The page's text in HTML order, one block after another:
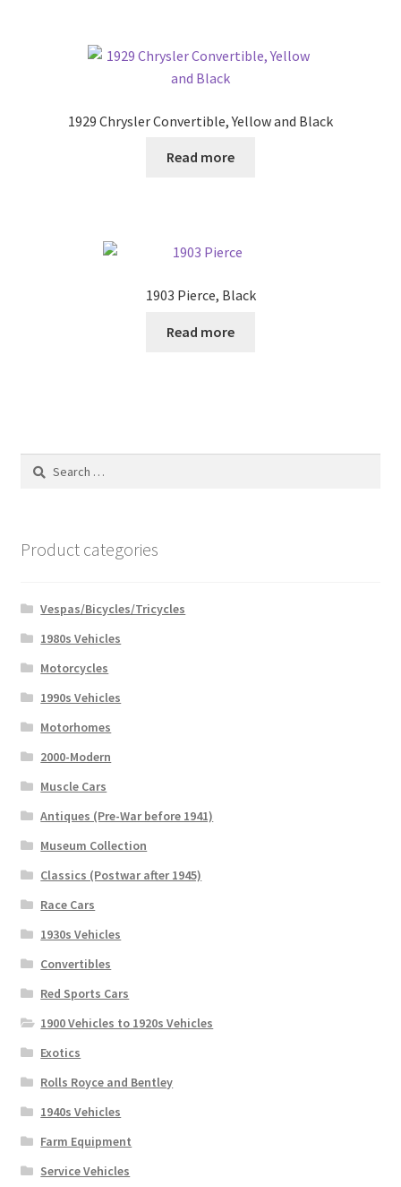
1929 Chrysler Convertible, Yellow and Black
Read more
1903 Pierce, Black
Read more
Search
Product categories
Vespas/Bicycles/Tricycles
1980s Vehicles
Motorcycles
1990s Vehicles
Motorhomes
2000-Modern
Muscle Cars
Antiques (Pre-War before 1941)
Museum Collection
Classics (Postwar after 1945)
Race Cars
1930s Vehicles
Convertibles
Red Sports Cars
1900 Vehicles to 1920s Vehicles
Exotics
Rolls Royce and Bentley
1940s Vehicles
Farm Equipment
Service Vehicles